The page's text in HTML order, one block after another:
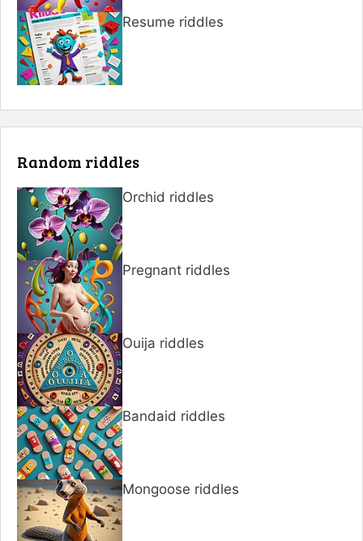
Resume riddles
Random riddles
Orchid riddles
Pregnant riddles
Ouija riddles
Bandaid riddles
Mongoose riddles